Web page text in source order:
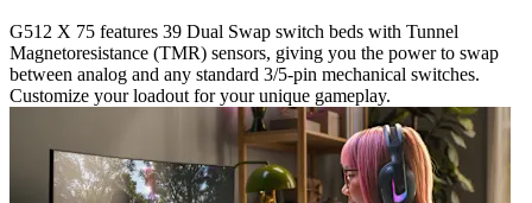
G512 X 75 features 39 Dual Swap switch beds with Tunnel
Magnetoresistance (TMR) sensors, giving you the power to swap
between analog and any standard 3/5-pin mechanical switches.
Customize your loadout for your unique gameplay.